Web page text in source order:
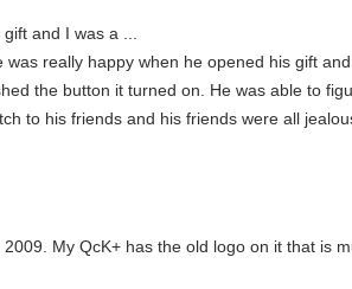
and I was a ...
really happy when he opened his gift
the button it turned on. He was able to
to his friends and his friends were all
My QcK+ has the old logo on it that is